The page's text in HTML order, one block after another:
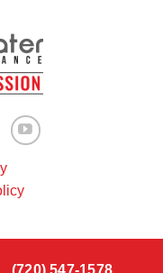
(720) 547-1578